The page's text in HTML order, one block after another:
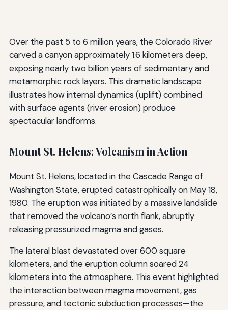
Over the past 5 to 6 million years, the Colorado River
carved a canyon approximately 1.6 kilometers deep,
exposing nearly two billion years of sedimentary and
metamorphic rock layers. This dramatic landscape
illustrates how internal dynamics (uplift) combined
with surface agents (river erosion) produce
spectacular landforms.
Mount St. Helens: Volcanism in Action
Mount St. Helens, located in the Cascade Range of
Washington State, erupted catastrophically on May 18,
1980. The eruption was initiated by a massive landslide
that removed the volcano’s north flank, abruptly
releasing pressurized magma and gases.
The lateral blast devastated over 600 square
kilometers, and the eruption column soared 24
kilometers into the atmosphere. This event highlighted
the interaction between magma movement, gas
pressure, and tectonic subduction processes—the